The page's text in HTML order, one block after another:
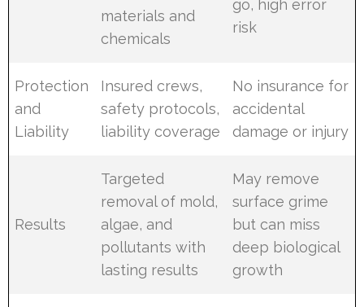
materials and
chemicals
go, high error
risk
Protection
and
Liability
Insured crews,
safety protocols,
liability coverage
No insurance for
accidental
damage or injury
Results
Targeted
removal of mold,
algae, and
pollutants with
lasting results
May remove
surface grime
but can miss
deep biological
growth